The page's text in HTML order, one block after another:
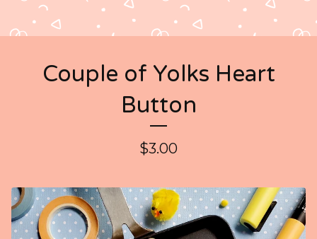
Couple of Yolks Heart
Button
$3.00